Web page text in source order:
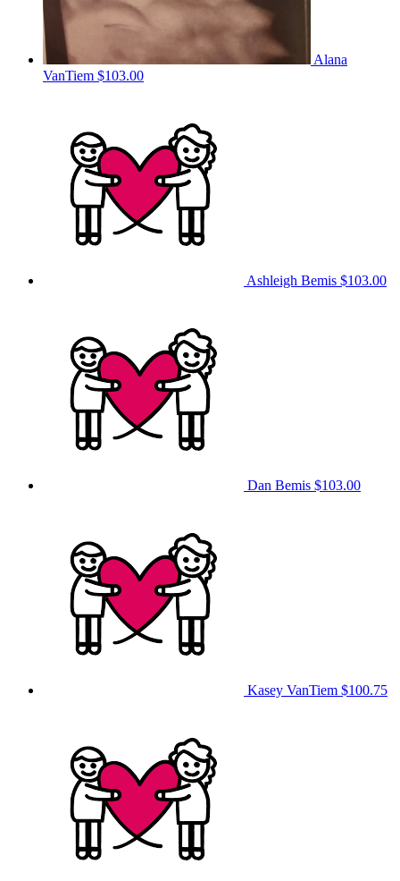
Alana
VanTiem $103.00
Ashleigh Bemis $103.00
Dan Bemis $103.00
Kasey VanTiem $100.75